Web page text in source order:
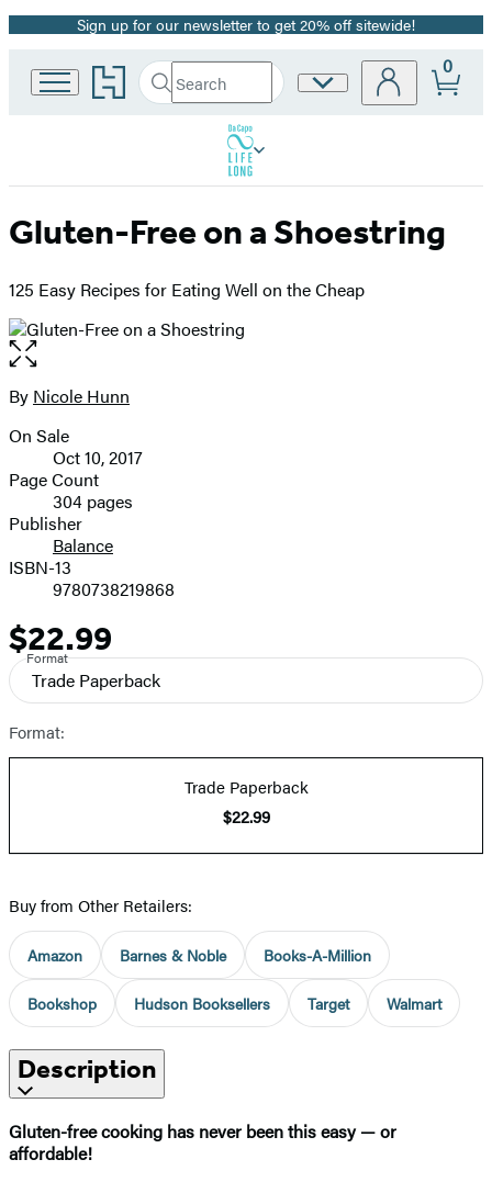
Promotion
Sign up for our newsletter to get 20% off sitewide!
Go
to
home
Search
Search
Submit
Site
0
Gluten-Free on a Shoestring
125 Easy Recipes for Eating Well on the Cheap
Open
the
full-
image
Contributors
By Nicole Hunn
Formats
and
Prices
On Sale
Oct 10, 2017
Page Count
304 pages
Publisher
Balance
ISBN-13
9780738219868
Price
$22.99
Format
Trade Paperback
Format:
Trade Paperback
$22.99
Buy from Other Retailers:
Amazon Barnes & Noble Books-A-Million
Bookshop Hudson Booksellers Target Walmart
Description
Gluten-free cooking has never been this easy — or
affordable!